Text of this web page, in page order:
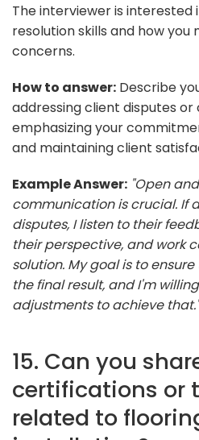
The interviewer is interested
resolution skills and how you
concerns.
How to answer: Describe
addressing client disputes or
emphasizing your
and maintaining client
Example Answer: "Open
communication is crucial. If
disputes, I listen to their
their perspective, and work
solution. My goal is to
the final result, and I'm
adjustments to achieve that."
15. Can you
certifications or
related to